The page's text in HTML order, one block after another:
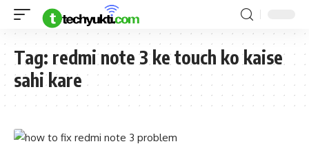
Tag: redmi note 3 ke touch ko kaise
sahi kare